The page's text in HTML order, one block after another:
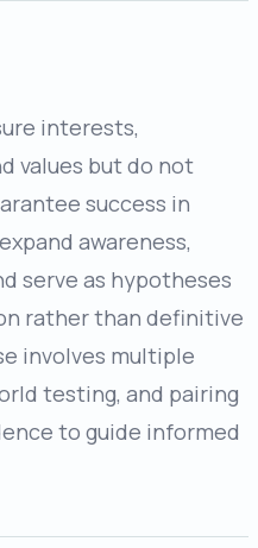
interests,
values but do not
success in
awareness,
serve as hypotheses
rather than definitive
involves multiple
testing, and pairing
to guide informed